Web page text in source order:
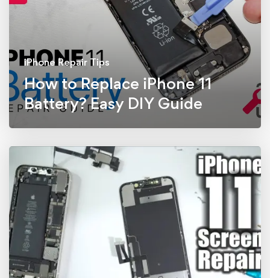
iPhone Repair Tips
How to Replace iPhone 11
Battery? Easy DIY Guide